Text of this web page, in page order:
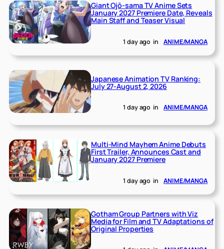
Giant Ojō-sama TV Anime Sets
January 2027 Premiere Date, Reveals
Main Staff and Teaser Visual
1 day ago in ANIME/MANGA
Japanese Animation TV Ranking:
July 27-August 2, 2026
1 day ago in ANIME/MANGA
Multi-Mind Mayhem Anime Debuts
First Trailer, Announces Cast and
January 2027 Premiere
1 day ago in ANIME/MANGA
Gotham Group Partners with Viz
Media for Film and TV Adaptations of
Original Properties